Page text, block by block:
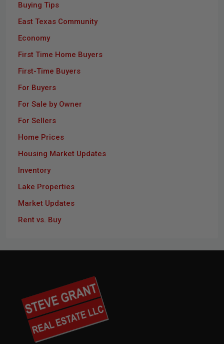
Buying Tips
East Texas Community
Economy
First Time Home Buyers
First-Time Buyers
For Buyers
For Sale by Owner
For Sellers
Home Prices
Housing Market Updates
Inventory
Lake Properties
Market Updates
Rent vs. Buy